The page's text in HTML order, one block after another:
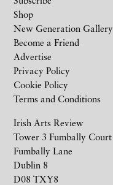
Irish Arts Review
Tower 3 Fumbally Court
Fumbally Lane
Dublin 8
D08 TXY8
Shop
New Generation Gallery
Become a Friend
Advertise
Privacy Policy
Cookie Policy
Terms and Conditions